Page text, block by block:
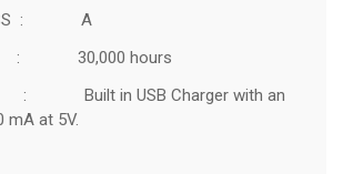
: A
: 30,000 hours
in USB Charger with an
mA at 5V.